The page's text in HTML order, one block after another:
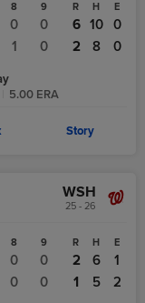
8 9
0
0
1 0
R H E
6 10
0
2
8 0
5.00 ERA
Story
WSH
25 - 26
8 9
0
0
0 0
R H E
2 6
1
1
5 2